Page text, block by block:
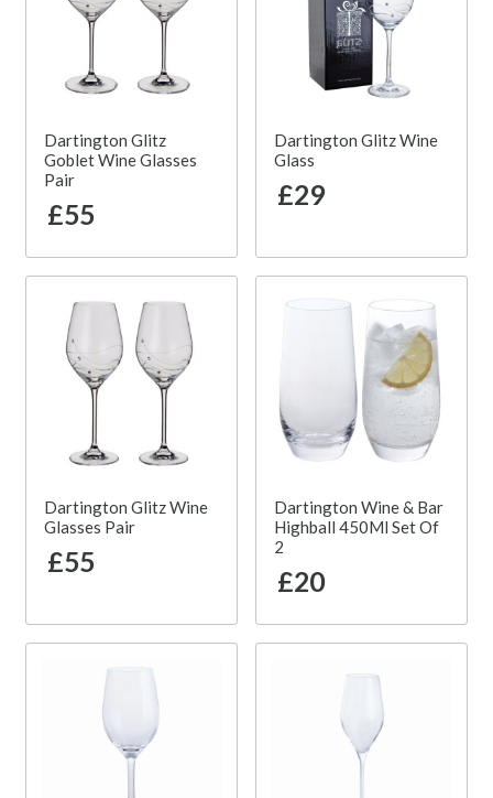
Dartington Glitz
Goblet Wine Glasses
Pair
£55
Dartington Glitz Wine
Glass
£29
Dartington Glitz Wine
Glasses Pair
£55
Dartington Wine & Bar
Highball 450Ml Set Of
2
£20